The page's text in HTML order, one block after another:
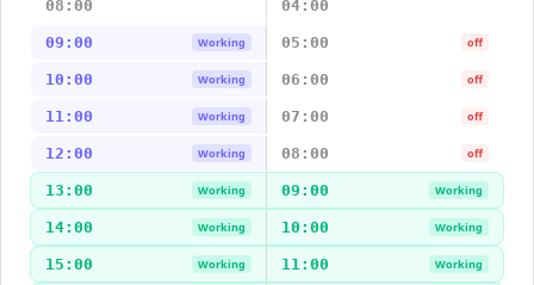
08:00 04:00
09:00 Working 05:00 off
10:00 Working 06:00 off
11:00 Working 07:00 off
12:00 Working 08:00 off
13:00 Working 09:00 Working
14:00 Working 10:00 Working
15:00 Working 11:00 Working